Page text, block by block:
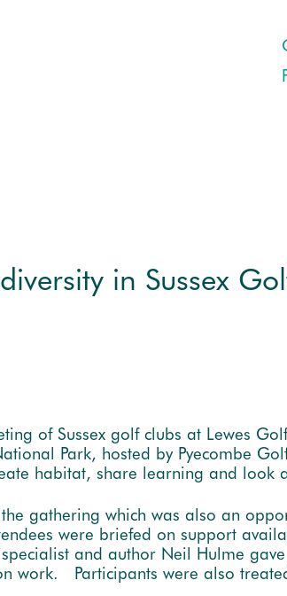
in Sussex
of Sussex golf clubs at Lewes
Park, hosted by Pyecombe
habitat, share learning and look
gathering which was also an
were briefed on support
and author Neil Hulme
work. Participants were also